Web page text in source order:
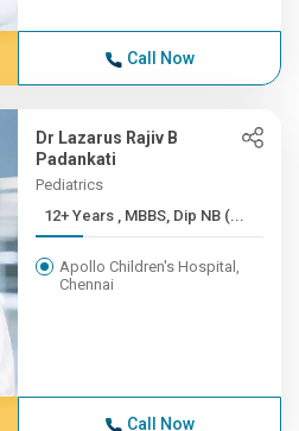
Call Now
Dr Lazarus Rajiv B
Padankati
Pediatrics
12+ Years , MBBS, Dip NB (...
Apollo Children's Hospital,
Chennai
Call Now